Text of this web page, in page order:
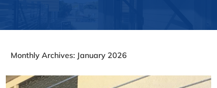
Monthly Archives: January 2026